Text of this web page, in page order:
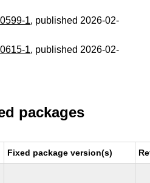
1, published 2026-02-
1, published 2026-02-
packages
Fixed package version(s)